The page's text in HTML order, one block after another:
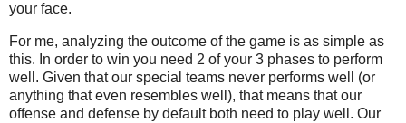
your face.
For me, analyzing the outcome of the game is as simple as
this. In order to win you need 2 of your 3 phases to perform
well. Given that our special teams never performs well (or
anything that even resembles well), that means that our
offense and defense by default both need to play well. Our